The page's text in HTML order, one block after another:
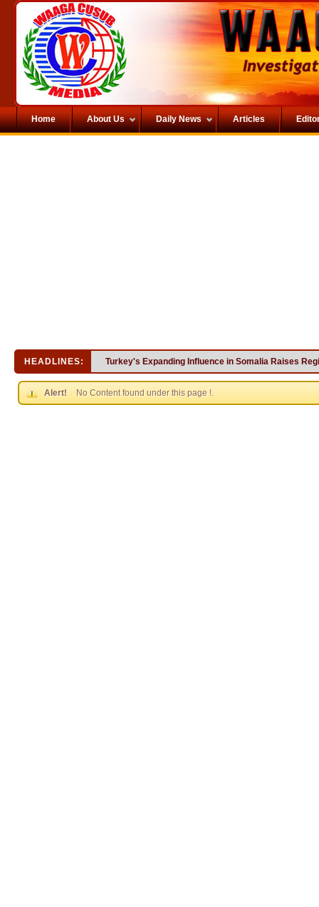
Home About Us Daily News Articles
HEADLINES: Turkey's Expanding Influence in Somalia Raises
Alert! No Content found under this page !.